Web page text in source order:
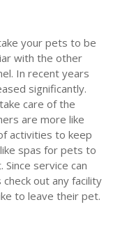
your pets to be
with the other
In recent years
significantly.
care of the
are more like
activities to keep
spas for pets to
service can
out any facility
to leave their pet.